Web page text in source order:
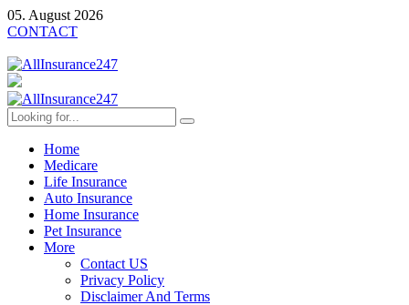
05. August 2026
CONTACT
Home
Medicare
Life Insurance
Auto Insurance
Home Insurance
Pet Insurance
More
Contact US
Privacy Policy
Disclaimer And Terms